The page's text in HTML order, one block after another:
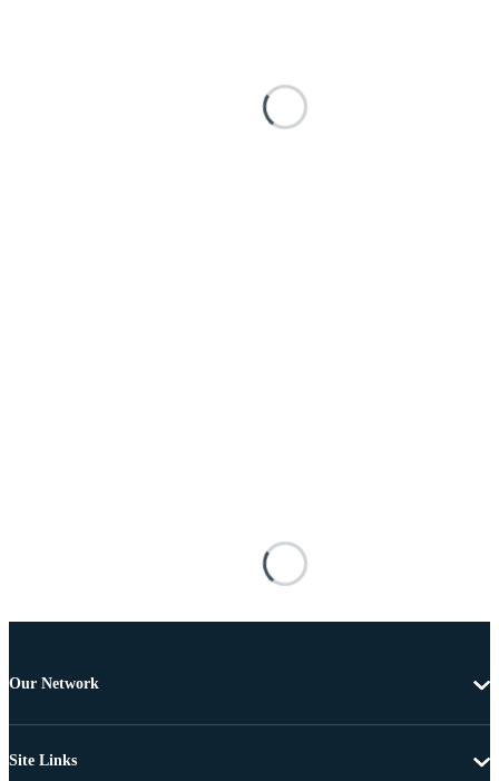
Our Network
Site Links